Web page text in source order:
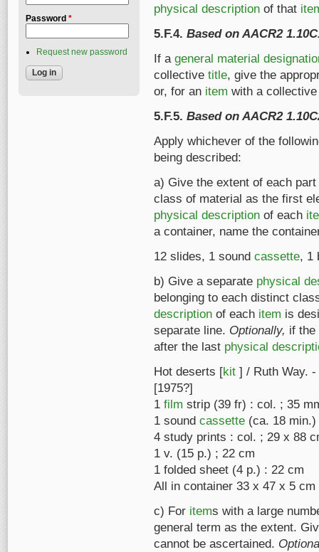
physical description of that
5.F.4. Based on AACR2
If a general material
collective title, give the
or, for an item with a
5.F.5. Based on AACR2
Apply whichever of the
being described:
a) Give the extent of each
class of material as the first
physical description of each
a container, name the
12 slides, 1 sound cassette, 1
b) Give a separate physical
belonging to each distinct
description of each item is
separate line. Optionally, if the
after the last physical
Hot deserts [kit ] / Ruth Way.
[1975?]
1 film strip (39 fr) : col. ; 35
1 sound cassette (ca. 18
4 study prints : col. ; 29 x 88
1 v. (15 p.) ; 22 cm
1 folded sheet (4 p.) : 22 cm
All in container 33 x 47 x 5 cm
c) For items with a large
general term as the extent.
cannot be ascertained.
Password *
Request new password